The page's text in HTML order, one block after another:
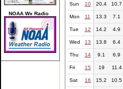
NOAA Wx Radio
Sun 10 20.4 10.7
Mon 11 13.3 7.1
Tue 12 14.2 4.9
Wed 13 13.8 6.4
Thu 14 9.1 6.9
Fri 15 19 11.4
Sat 16 15.2 10.5